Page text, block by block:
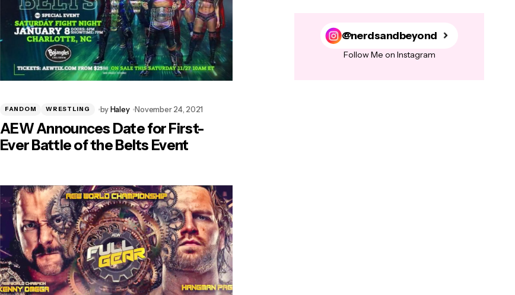
FANDOM WRESTLING byHaley November 24, 2021
AEW Announces Date for First-
Ever Battle of the Belts Event
@nerdsandbeyond
Follow Me on Instagram